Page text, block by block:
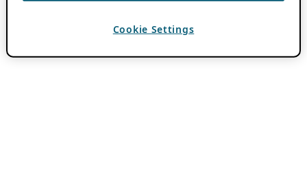
Cookie Settings